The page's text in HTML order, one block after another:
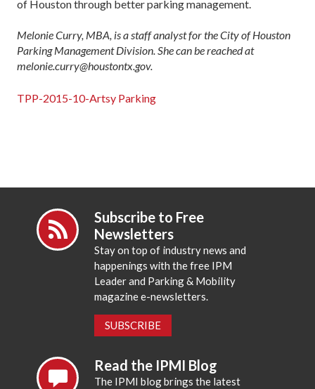
of Houston through better parking management.
Melonie Curry, MBA, is a staff analyst for the City of Houston
Parking Management Division. She can be reached at
melonie.curry@houstontx.gov.
TPP-2015-10-Artsy Parking
Subscribe to Free
Newsletters
Stay on top of industry news and
happenings with the free IPM
Leader and Parking & Mobility
magazine e-newsletters.
SUBSCRIBE
Read the IPMI Blog
The IPMI blog brings the latest